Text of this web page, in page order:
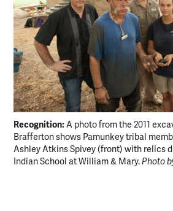
Recognition:A photo from the 2011
Brafferton shows Pamunkey tribal
Ashley Atkins Spivey (front) with relics
Indian School at William & Mary.Photo